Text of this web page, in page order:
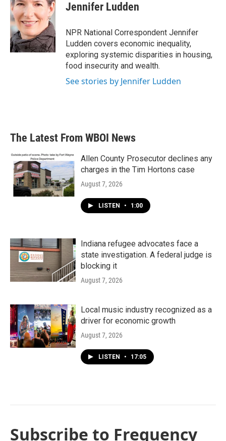
e
b
o
o
k
t
e
r
k
e
d
I
n
Jennifer Ludden
NPR National Correspondent Jennifer
Ludden covers economic inequality,
exploring systemic disparities in housing,
food insecurity and wealth.
See stories by Jennifer Ludden
The Latest From WBOI News
Allen County Prosecutor declines any
charges in the Tim Hortons case
August 7, 2026
LISTEN • 1:00
Indiana refugee advocates face a
state investigation. A federal judge is
blocking it
August 7, 2026
Local music industry recognized as a
driver for economic growth
August 7, 2026
LISTEN • 17:05
Subscribe to Frequency